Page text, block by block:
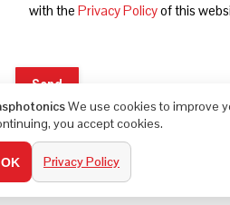
with the Privacy Policyof this
We use cookies to improve
you accept cookies.
OK Privacy Policy